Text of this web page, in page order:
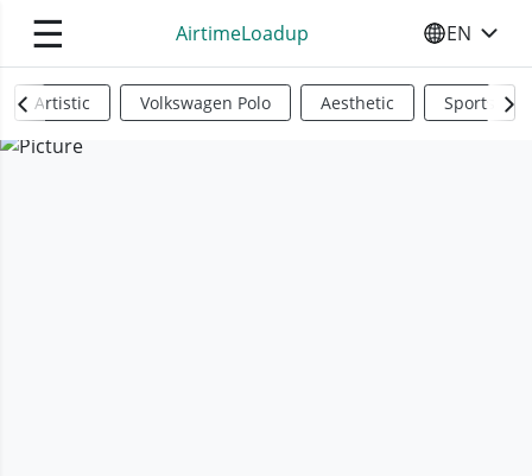
☰ AirtimeLoadup SELECT
EN
Artistic Volkswagen Polo Aesthetic Sports